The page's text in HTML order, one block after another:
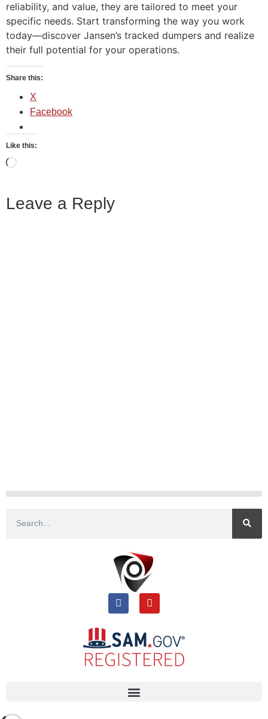
reliability, and value, they are tailored to meet your
specific needs. Start transforming the way you work
today—discover Jansen’s tracked dumpers and realize
their full potential for your operations.
Share this:
X
Facebook
Like this:
Leave a Reply